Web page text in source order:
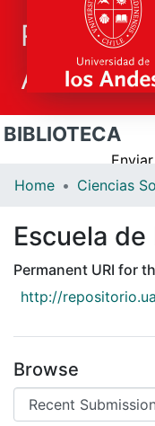
Research
All Repository
Statistics
BIBLIOTECA
Home
Ciencias
Escuela
Permanent URI for
http://
Browse